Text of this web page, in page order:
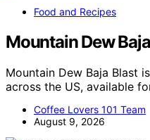
Food and Recipes
Mountain Dew
Mountain Dew Baja Blast
across the US, available
Coffee Lovers 101 Team
August 9, 2026